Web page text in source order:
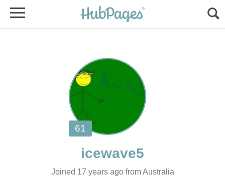
Joined 17 years ago from Australia